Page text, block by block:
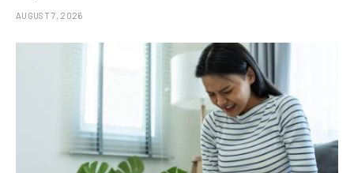
AUGUST 7, 2026